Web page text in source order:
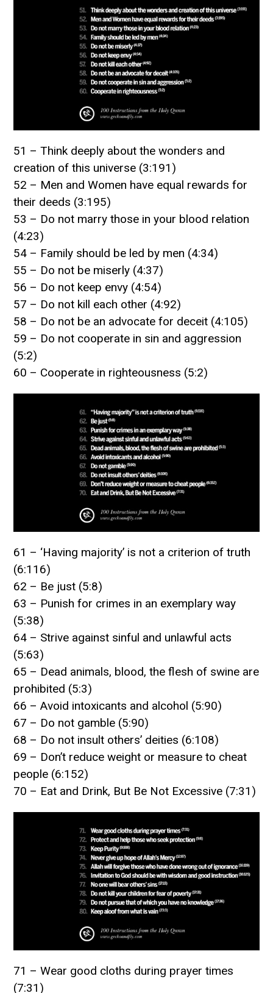
51 – Think deeply about the wonders and
creation of this universe (3:191)
52 – Men and Women have equal rewards for
their deeds (3:195)
53 – Do not marry those in your blood relation
(4:23)
54 – Family should be led by men (4:34)
55 – Do not be miserly (4:37)
56 – Do not keep envy (4:54)
57 – Do not kill each other (4:92)
58 – Do not be an advocate for deceit (4:105)
59 – Do not cooperate in sin and aggression
(5:2)
60 – Cooperate in righteousness (5:2)
61 – ‘Having majority’ is not a criterion of truth
(6:116)
62 – Be just (5:8)
63 – Punish for crimes in an exemplary way
(5:38)
64 – Strive against sinful and unlawful acts
(5:63)
65 – Dead animals, blood, the flesh of swine are
prohibited (5:3)
66 – Avoid intoxicants and alcohol (5:90)
67 – Do not gamble (5:90)
68 – Do not insult others’ deities (6:108)
69 – Don’t reduce weight or measure to cheat
people (6:152)
70 – Eat and Drink, But Be Not Excessive (7:31)
71 – Wear good cloths during prayer times
(7:31)